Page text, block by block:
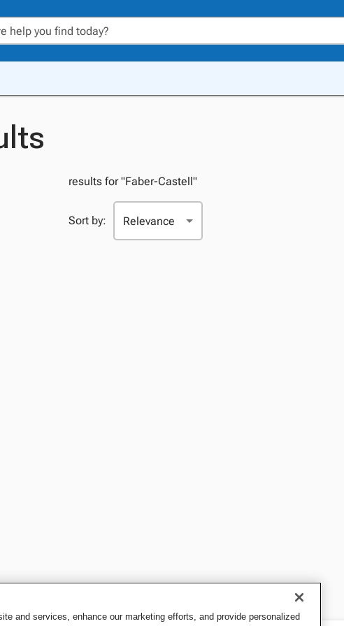
results for "Faber-Castell"
Sort by:
and services, enhance our marketing efforts, and provide personalized